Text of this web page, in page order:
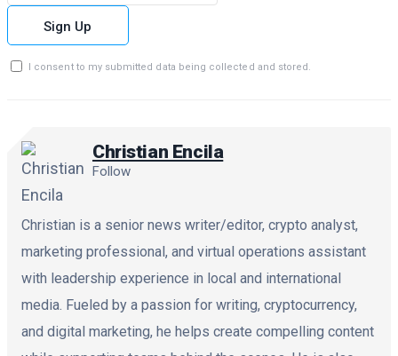
Sign Up
I consent to my submitted data being collected and stored.
Christian Encila
Follow
Christian is a senior news writer/editor, crypto analyst,
marketing professional, and virtual operations assistant
with leadership experience in local and international
media. Fueled by a passion for writing, cryptocurrency,
and digital marketing, he helps create compelling content